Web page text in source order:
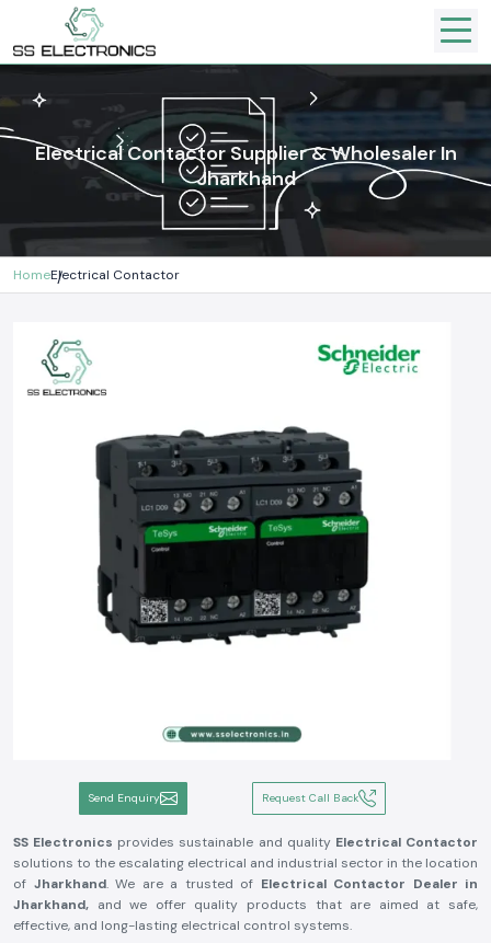
Electrical Contactor Supplier & Wholesaler In
Jharkhand
HomeElectrical Contactor
Send Enquiry Request Call Back
SS Electronics provides sustainable and quality Electrical Contactor
solutions to the escalating electrical and industrial sector in the location
of Jharkhand. We are a trusted of Electrical Contactor Dealer in
Jharkhand, and we offer quality products that are aimed at safe,
effective, and long-lasting electrical control systems.